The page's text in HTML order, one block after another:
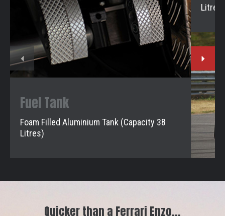
Fuel Tank
Foam Filled Aluminium Tank (Capacity 38
Litres)
Litres)
Quicker than a Ferrari Enzo...